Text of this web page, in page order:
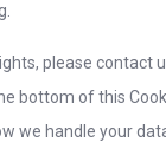
please contact
bottom of this
we handle your